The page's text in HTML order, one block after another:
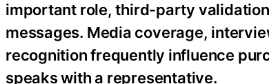
important role, third-party
messages. Media coverage,
recognition frequently influence
speaks with a representative.